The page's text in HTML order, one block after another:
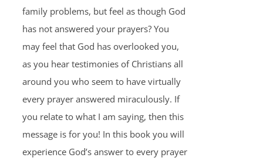
family problems, but feel as though God
has not answered your prayers? You
may feel that God has overlooked you,
as you hear testimonies of Christians all
around you who seem to have virtually
every prayer answered miraculously. If
you relate to what I am saying, then this
message is for you! In this book you will
experience God’s answer to every prayer